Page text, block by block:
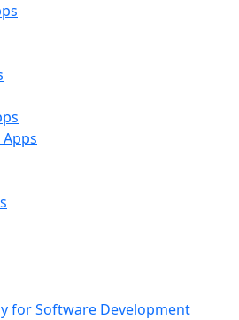
for Software Development